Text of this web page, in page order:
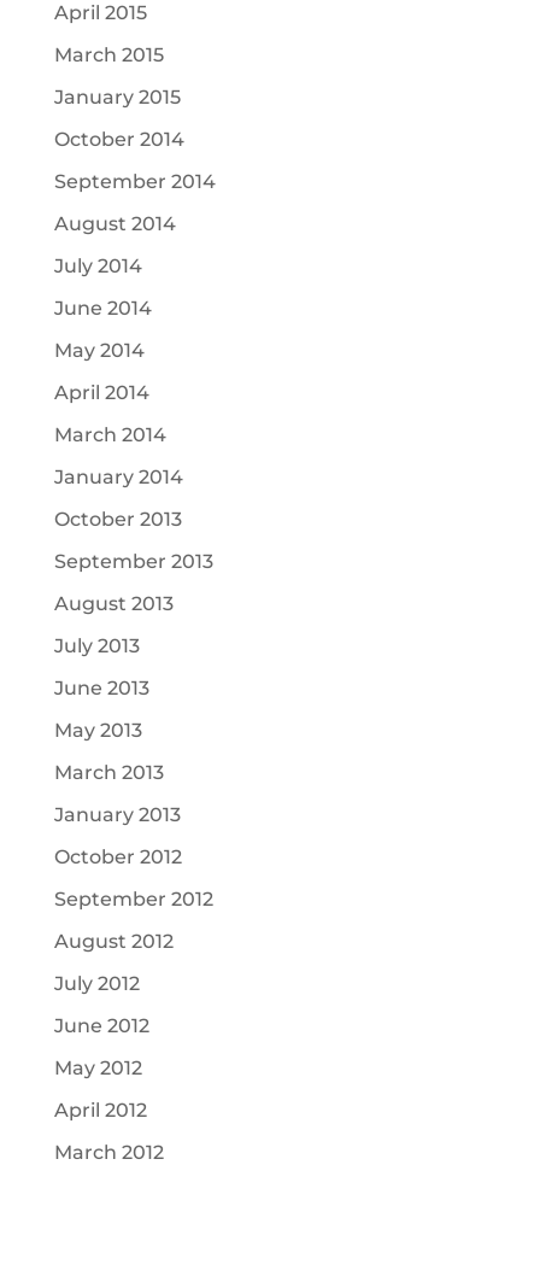
April 2015
March 2015
January 2015
October 2014
September 2014
August 2014
July 2014
June 2014
May 2014
April 2014
March 2014
January 2014
October 2013
September 2013
August 2013
July 2013
June 2013
May 2013
March 2013
January 2013
October 2012
September 2012
August 2012
July 2012
June 2012
May 2012
April 2012
March 2012